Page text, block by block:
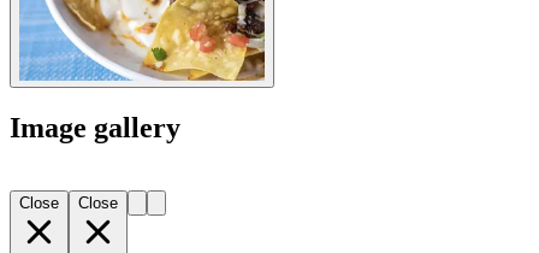
Image gallery
Close Close